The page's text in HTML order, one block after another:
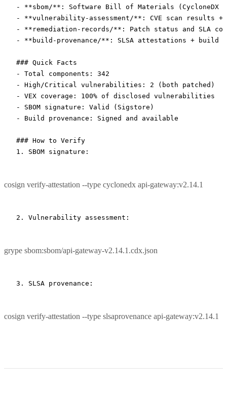
-
**sbom/** : Software Bill of Materials (CycloneDX
-
**vulnerability-assessment/** : CVE scan results +
-
**remediation-records/** : Patch status and SLA
-
**build-provenance/** : SLSA attestations + build
### Quick Facts
-
Total components: 342
-
High/Critical vulnerabilities: 2 (both patched)
-
VEX coverage: 100% of disclosed vulnerabilities
-
SBOM signature: Valid (Sigstore)
-
Build provenance: Signed and available
### How to Verify
1.
SBOM signature:
cosign verify-attestation --type cyclonedx api-gateway:v2.14.1
grype sbom:sbom/api-gateway-v2.14.1.cdx.json
cosign verify-attestation --type slsaprovenance api-gateway:v2.14.1